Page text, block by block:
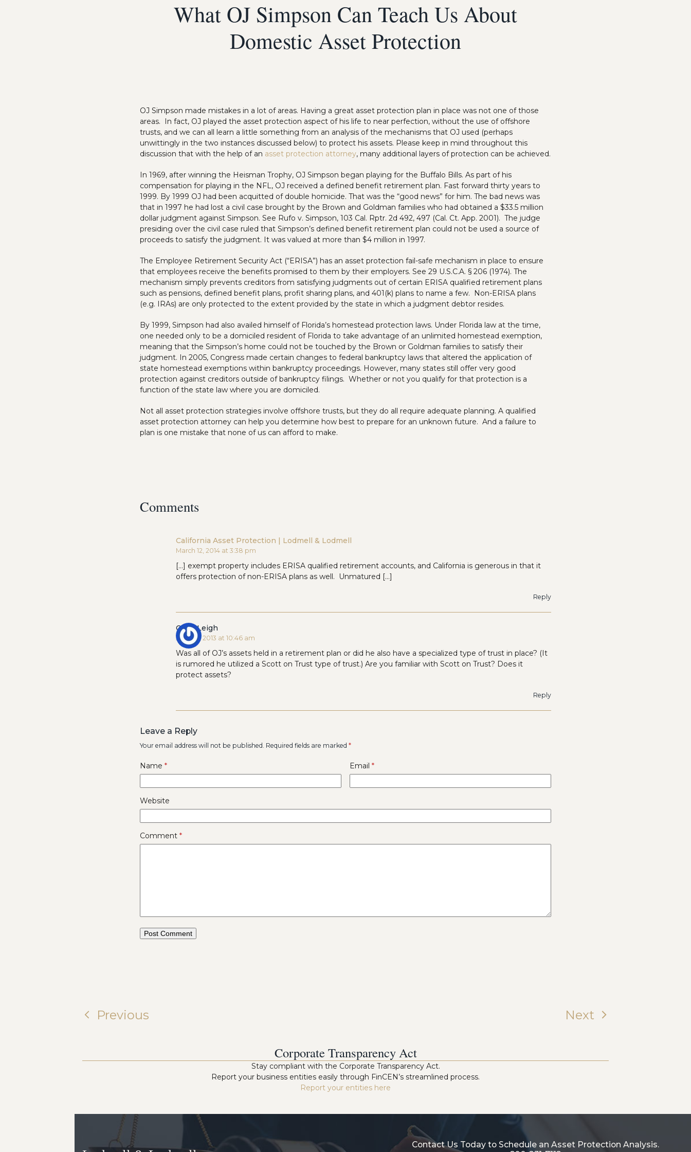
What OJ Simpson Can Teach Us About
Domestic Asset Protection
OJ Simpson made mistakes in a lot of areas. Having a great asset protection plan in place was not one of those
areas. In fact, OJ played the asset protection aspect of his life to near perfection, without the use of offshore
trusts, and we can all learn a little something from an analysis of the mechanisms that OJ used (perhaps
unwittingly in the two instances discussed below) to protect his assets. Please keep in mind throughout this
discussion that with the help of an asset protection attorney, many additional layers of protection can be achieved.
In 1969, after winning the Heisman Trophy, OJ Simpson began playing for the Buffalo Bills. As part of his
compensation for playing in the NFL, OJ received a defined benefit retirement plan. Fast forward thirty years to
1999. By 1999 OJ had been acquitted of double homicide. That was the “good news” for him. The bad news was
that in 1997 he had lost a civil case brought by the Brown and Goldman families who had obtained a $33.5 million
dollar judgment against Simpson. See Rufo v. Simpson, 103 Cal. Rptr. 2d 492, 497 (Cal. Ct. App. 2001). The judge
presiding over the civil case ruled that Simpson’s defined benefit retirement plan could not be used a source of
proceeds to satisfy the judgment. It was valued at more than $4 million in 1997.
The Employee Retirement Security Act (“ERISA”) has an asset protection fail-safe mechanism in place to ensure
that employees receive the benefits promised to them by their employers. See 29 U.S.C.A. § 206 (1974). The
mechanism simply prevents creditors from satisfying judgments out of certain ERISA qualified retirement plans
such as pensions, defined benefit plans, profit sharing plans, and 401(k) plans to name a few. Non-ERISA plans
(e.g. IRAs) are only protected to the extent provided by the state in which a judgment debtor resides.
By 1999, Simpson had also availed himself of Florida’s homestead protection laws. Under Florida law at the time,
one needed only to be a domiciled resident of Florida to take advantage of an unlimited homestead exemption,
meaning that the Simpson’s home could not be touched by the Brown or Goldman families to satisfy their
judgment. In 2005, Congress made certain changes to federal bankruptcy laws that altered the application of
state homestead exemptions within bankruptcy proceedings. However, many states still offer very good
protection against creditors outside of bankruptcy filings. Whether or not you qualify for that protection is a
function of the state law where you are domiciled.
Not all asset protection strategies involve offshore trusts, but they do all require adequate planning. A qualified
asset protection attorney can help you determine how best to prepare for an unknown future. And a failure to
plan is one mistake that none of us can afford to make.
Comments
California Asset Protection | Lodmell & Lodmell
March 12, 2014 at 3:38 pm
[…] exempt property includes ERISA qualified retirement accounts, and California is generous in that it
offers protection of non-ERISA plans as well. Unmatured […]
Reply
Carol Leigh
April 22, 2013 at 10:46 am
Was all of OJ’s assets held in a retirement plan or did he also have a specialized type of trust in place? (It
is rumored he utilized a Scott on Trust type of trust.) Are you familiar with Scott on Trust? Does it
protect assets?
Reply
Leave a Reply
Your email address will not be published. Required fields are marked *
Name * Email *
Website
Comment *
Previous Next
Corporate Transparency Act
Stay compliant with the Corporate Transparency Act.
Report your business entities easily through FinCEN’s streamlined process.
Report your entities here
Contact Us Today to Schedule an Asset Protection Analysis.